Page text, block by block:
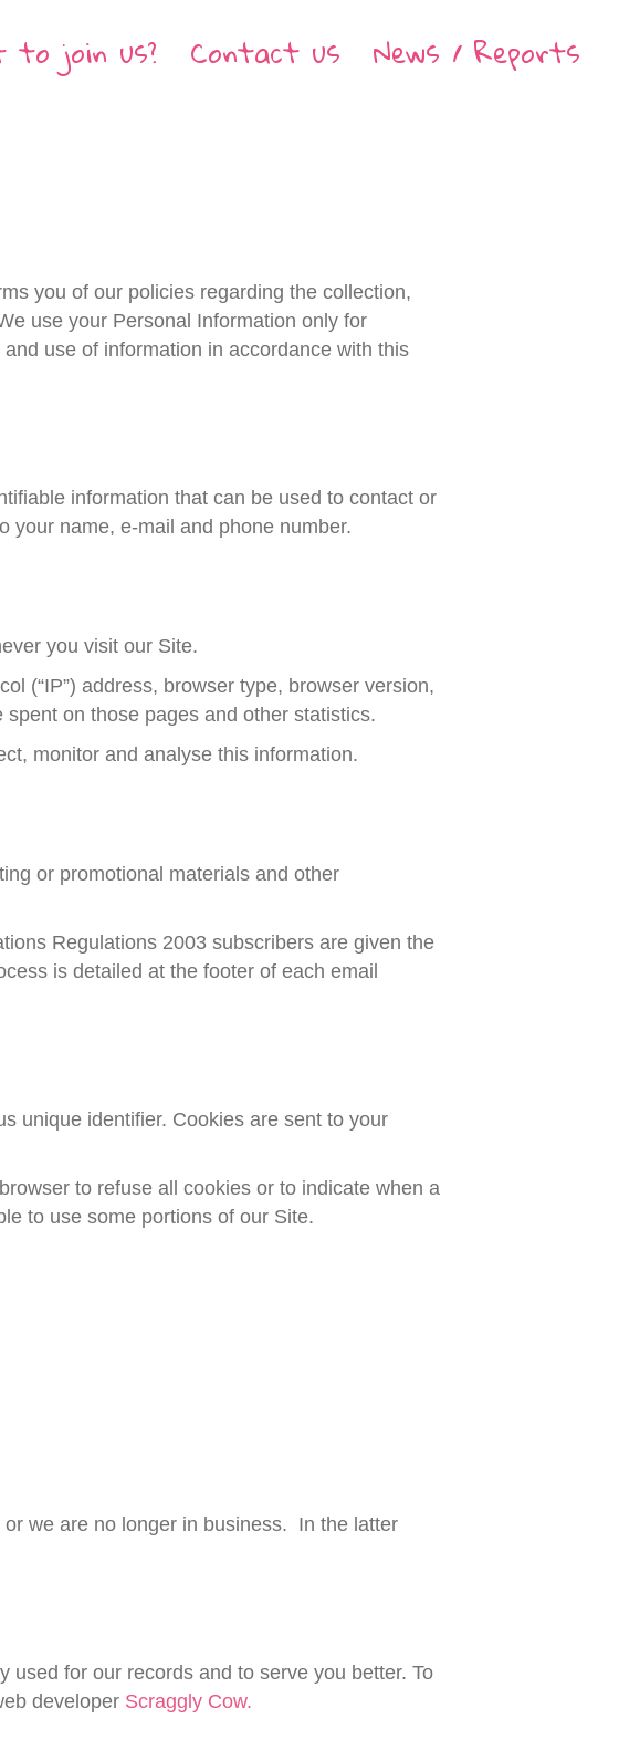
to join us? Contact us News / Reports
you of our policies regarding the collection,
use your Personal Information only for
use of information in accordance with this
information that can be used to contact or
your name, e-mail and phone number.
you visit our Site.
(“IP”) address, browser type, browser version,
on those pages and other statistics.
monitor and analyse this information.
or promotional materials and other
Regulations 2003 subscribers are given the
is detailed at the footer of each email
unique identifier. Cookies are sent to your
to refuse all cookies or to indicate when a
to use some portions of our Site.
we are no longer in business. In the latter
for our records and to serve you better. To
developer Scraggly Cow.